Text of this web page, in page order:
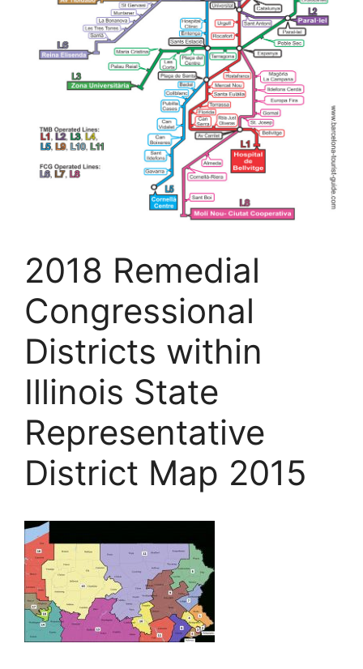
2018 Remedial
Congressional
Districts within
Illinois State
Representative
District Map 2015